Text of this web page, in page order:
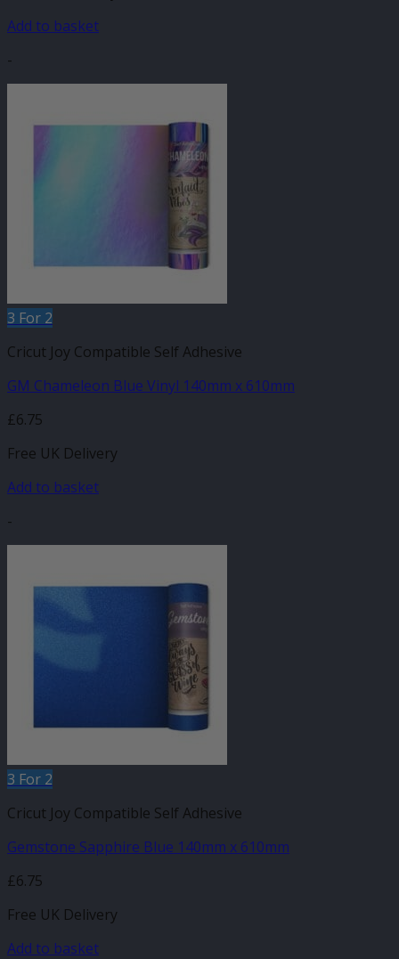
Add to basket
-
3 For 2
Cricut Joy Compatible Self Adhesive
GM Chameleon Blue Vinyl 140mm x 610mm
£6.75
Free UK Delivery
Add to basket
-
3 For 2
Cricut Joy Compatible Self Adhesive
Gemstone Sapphire Blue 140mm x 610mm
£6.75
Free UK Delivery
Add to basket